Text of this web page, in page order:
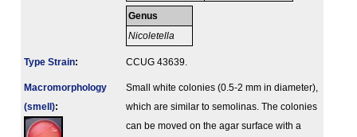
Genus
Nicoletella
Type Strain: CCUG 43639.
Macromorphology
(smell):
Small white colonies (0.5-2 mm in diameter),
which are similar to semolinas. The colonies
can be moved on the agar surface with a